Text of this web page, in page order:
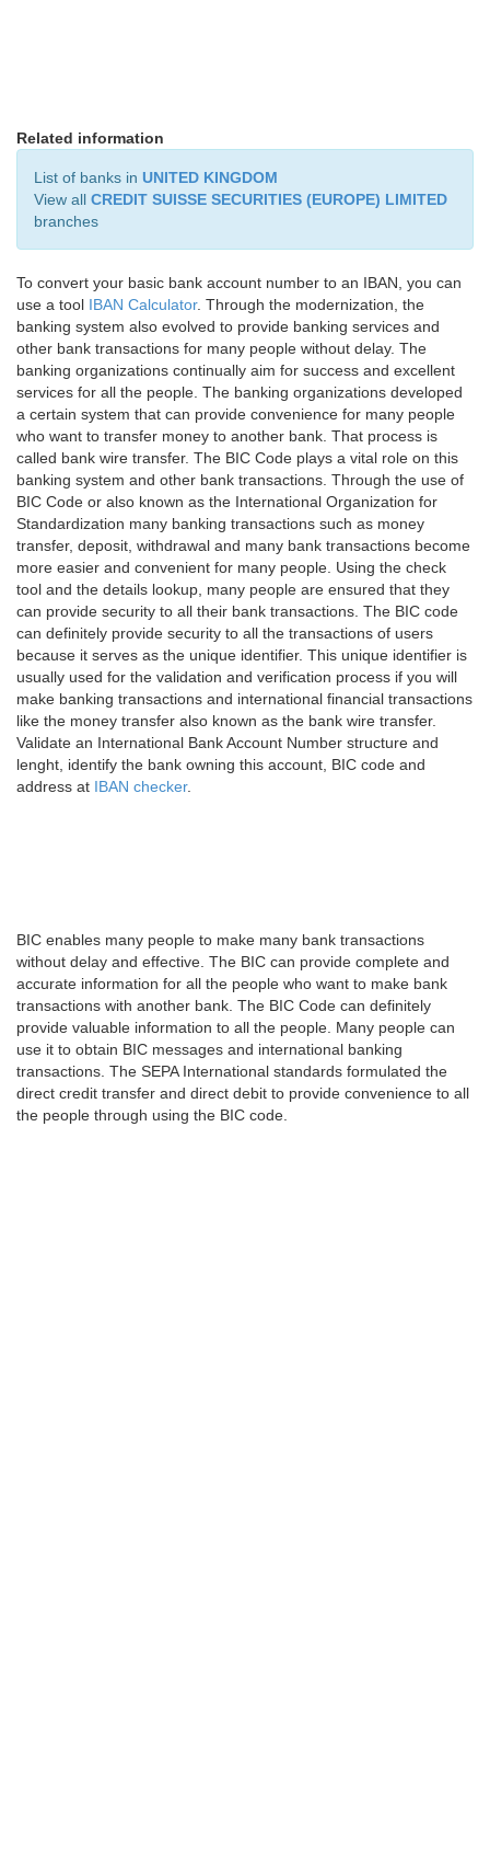
Related information
List of banks in UNITED KINGDOM
View all CREDIT SUISSE SECURITIES (EUROPE) LIMITED
branches
To convert your basic bank account number to an IBAN, you can
use a tool IBAN Calculator. Through the modernization, the
banking system also evolved to provide banking services and
other bank transactions for many people without delay. The
banking organizations continually aim for success and excellent
services for all the people. The banking organizations developed
a certain system that can provide convenience for many people
who want to transfer money to another bank. That process is
called bank wire transfer. The BIC Code plays a vital role on this
banking system and other bank transactions. Through the use of
BIC Code or also known as the International Organization for
Standardization many banking transactions such as money
transfer, deposit, withdrawal and many bank transactions become
more easier and convenient for many people. Using the check
tool and the details lookup, many people are ensured that they
can provide security to all their bank transactions. The BIC code
can definitely provide security to all the transactions of users
because it serves as the unique identifier. This unique identifier is
usually used for the validation and verification process if you will
make banking transactions and international financial transactions
like the money transfer also known as the bank wire transfer.
Validate an International Bank Account Number structure and
lenght, identify the bank owning this account, BIC code and
address at IBAN checker.
BIC enables many people to make many bank transactions
without delay and effective. The BIC can provide complete and
accurate information for all the people who want to make bank
transactions with another bank. The BIC Code can definitely
provide valuable information to all the people. Many people can
use it to obtain BIC messages and international banking
transactions. The SEPA International standards formulated the
direct credit transfer and direct debit to provide convenience to all
the people through using the BIC code.